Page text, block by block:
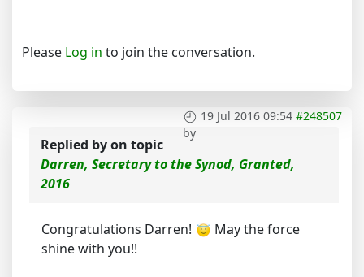
Please Log in to join the conversation.
19 Jul 2016 09:54 #248507
by
Replied byon topic
Darren, Secretary to the Synod, Granted,
2016
Congratulations Darren!
May the force
shine with you!!